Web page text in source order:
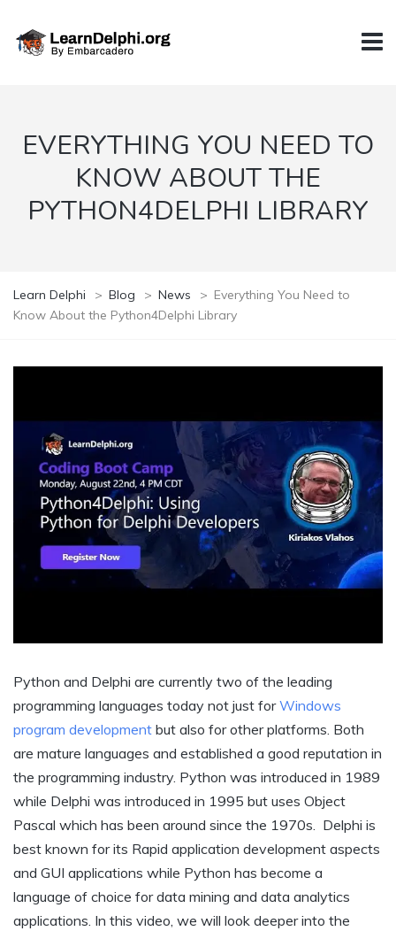
EVERYTHING YOU NEED TO
KNOW ABOUT THE
PYTHON4DELPHI LIBRARY
Learn Delphi > Blog > News > Everything You Need to
Know About the Python4Delphi Library
Python and Delphi are currently two of the leading
programming languages today not just forWindows
program development but also for other platforms. Both
are mature languages and established a good reputation in
the programming industry. Python was introduced in 1989
while Delphi was introduced in 1995 but uses Object
Pascal which has been around since the 1970s. Delphi is
best known for its Rapid application development aspects
and GUI applications while Python has become a
language of choice for data mining and data analytics
applications. In this video, we will look deeper into the